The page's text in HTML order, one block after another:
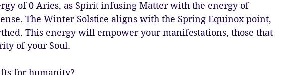
of 0 Aries, as Spirit infusing Matter with the energy of
The Winter Solstice aligns with the Spring Equinox point,
This energy will empower your manifestations, those that
of your Soul.
for humanity?